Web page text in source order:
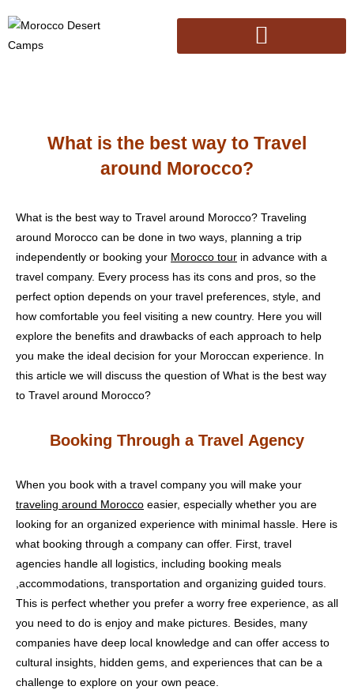
What is the best way to Travel
around Morocco?
What is the best way to Travel around Morocco? Traveling
around Morocco can be done in two ways, planning a trip
independently or booking your Morocco tour in advance with a
travel company. Every process has its cons and pros, so the
perfect option depends on your travel preferences, style, and
how comfortable you feel visiting a new country. Here you will
explore the benefits and drawbacks of each approach to help
you make the ideal decision for your Moroccan experience. In
this article we will discuss the question of What is the best way
to Travel around Morocco?
Booking Through a Travel Agency
When you book with a travel company you will make your
traveling around Morocco easier, especially whether you are
looking for an organized experience with minimal hassle. Here is
what booking through a company can offer. First, travel
agencies handle all logistics, including booking meals
,accommodations, transportation and organizing guided tours.
This is perfect whether you prefer a worry free experience, as all
you need to do is enjoy and make pictures. Besides, many
companies have deep local knowledge and can offer access to
cultural insights, hidden gems, and experiences that can be a
challenge to explore on your own peace.